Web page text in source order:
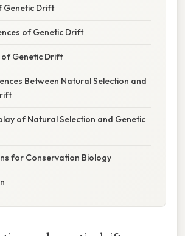
Genetic Drift
of Genetic Drift
of Genetic Drift
Between Natural Selection and
of Natural Selection and Genetic
for Conservation Biology